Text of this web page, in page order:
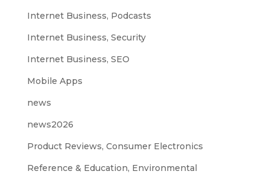
Internet Business, Podcasts
Internet Business, Security
Internet Business, SEO
Mobile Apps
news
news2026
Product Reviews, Consumer Electronics
Reference & Education, Environmental